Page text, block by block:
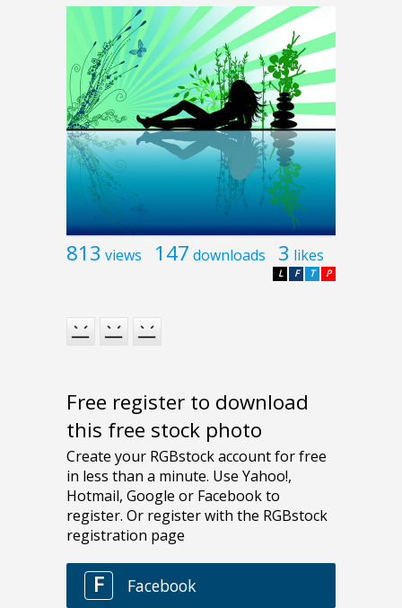
813 views 147 downloads 3 likes
P
T
F
L
Free register to download
this free stock photo